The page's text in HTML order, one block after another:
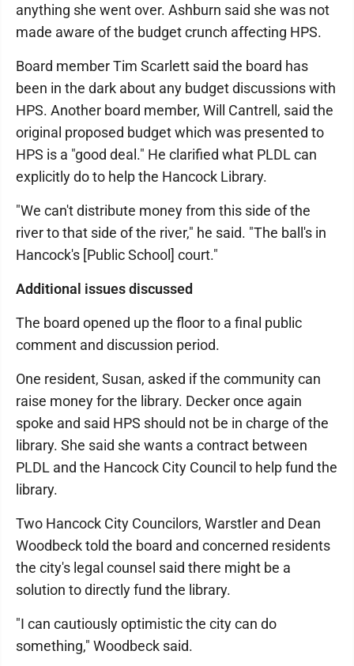
anything she went over. Ashburn said she was not
made aware of the budget crunch affecting HPS.
Board member Tim Scarlett said the board has
been in the dark about any budget discussions with
HPS. Another board member, Will Cantrell, said the
original proposed budget which was presented to
HPS is a "good deal." He clarified what PLDL can
explicitly do to help the Hancock Library.
"We can't distribute money from this side of the
river to that side of the river," he said. "The ball's in
Hancock's [Public School] court."
Additional issues discussed
The board opened up the floor to a final public
comment and discussion period.
One resident, Susan, asked if the community can
raise money for the library. Decker once again
spoke and said HPS should not be in charge of the
library. She said she wants a contract between
PLDL and the Hancock City Council to help fund the
library.
Two Hancock City Councilors, Warstler and Dean
Woodbeck told the board and concerned residents
the city's legal counsel said there might be a
solution to directly fund the library.
"I can cautiously optimistic the city can do
something," Woodbeck said.